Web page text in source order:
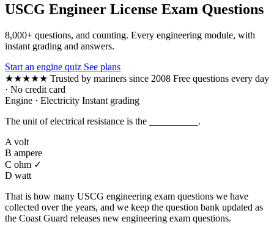
USCG Engineer License Exam Questions
8,000+ questions, and counting. Every engineering module, with
instant grading and answers.
Start an engine quiz See plans
★★★★★ Trusted by mariners since 2008 Free questions every day
· No credit card
Engine · Electricity Instant grading
The unit of electrical resistance is the __________.
A volt
B ampere
C ohm ✓
D watt
That is how many USCG engineering exam questions we have
collected over the years, and we keep the question bank updated as
the Coast Guard releases new engineering exam questions.